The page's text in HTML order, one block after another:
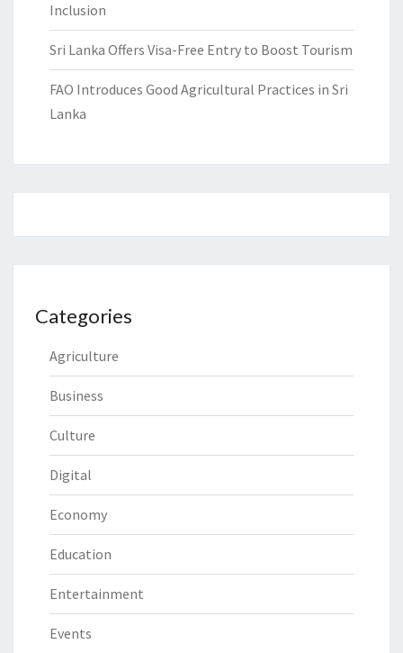
Inclusion
Sri Lanka Offers Visa-Free Entry to Boost Tourism
FAO Introduces Good Agricultural Practices in Sri
Lanka
Categories
Agriculture
Business
Culture
Digital
Economy
Education
Entertainment
Events